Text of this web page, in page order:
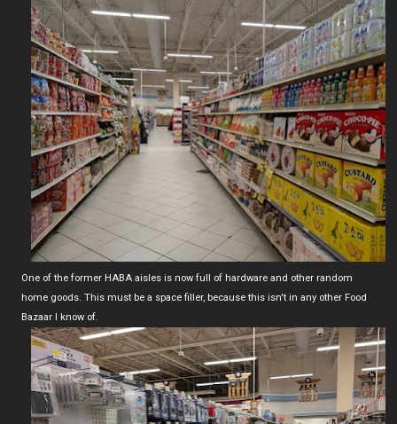
One of the former HABA aisles is now full of hardware and other random
home goods. This must be a space filler, because this isn't in any other Food
Bazaar I know of.